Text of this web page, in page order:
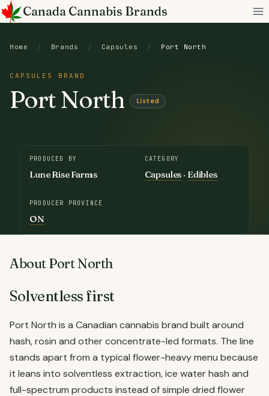
Skip
to
Canada Cannabis Brands
Home / Brands / Capsules / Port North
CAPSULES BRAND
Port North Listed
PRODUCED BY
Lune Rise Farms
CATEGORY
Capsules · Edibles
PRODUCER PROVINCE
ON
About Port North
Solventless first
Port North is a Canadian cannabis brand built around
hash, rosin and other concentrate-led formats. The line
stands apart from a typical flower-heavy menu because
it leans into solventless extraction, ice water hash and
full-spectrum products instead of simple dried flower